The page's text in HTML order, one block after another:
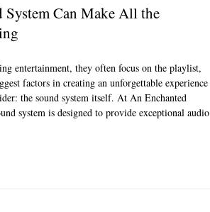
System Can Make All the
entertainment, they often focus on the playlist,
factors in creating an unforgettable experience
the sound system itself. At An Enchanted
system is designed to provide exceptional audio